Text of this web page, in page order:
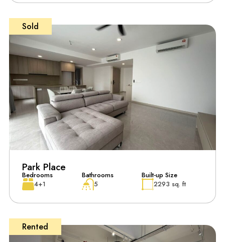
Sold
Park Place
Bedrooms
4+1
Bathrooms
5
Built-up Size
2293 sq. ft
Rented